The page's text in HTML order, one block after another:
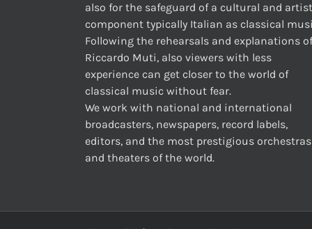
also for the safeguard of a cultural and
component typically Italian as classical
Following the rehearsals and explanations of
Riccardo Muti, also viewers with less
experience can get closer to the world of
classical music without fear.
We work with national and international
broadcasters, newspapers, record labels,
editors, and the most prestigious orchestras
and theaters of the world.